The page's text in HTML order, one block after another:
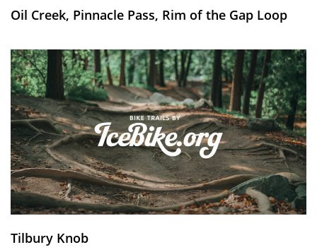
Oil Creek, Pinnacle Pass, Rim of the Gap Loop
Tilbury Knob